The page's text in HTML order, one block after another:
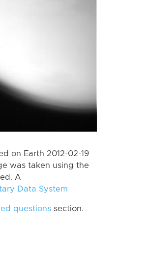
on Earth 2012-02-19
was taken using the
A
Data System
questions section.